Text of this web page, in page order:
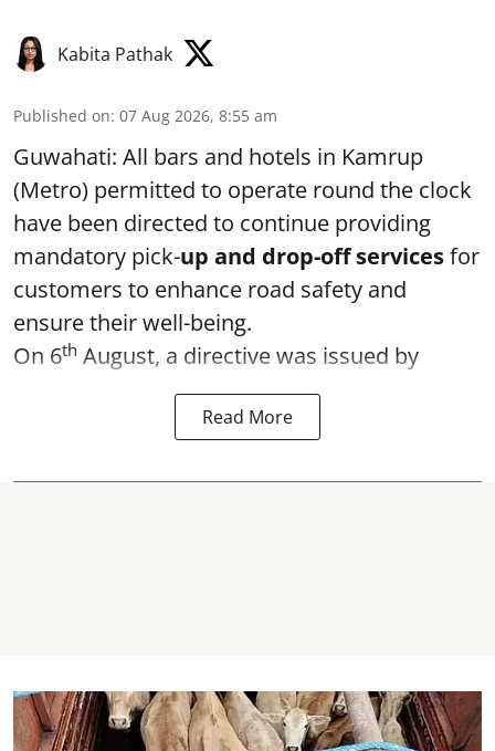
Kabita Pathak
Published on: 07 Aug 2026, 8:55 am
Guwahati: All bars and hotels in Kamrup
(Metro) permitted to operate round the clock
have been directed to continue providing
mandatory pick-up and drop-off servicesfor
customers to enhance road safety and
ensure their well-being.
On 6th August, a directive was issued by
Read More